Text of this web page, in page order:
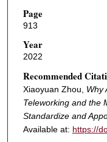
Page
913
Year
2022
Recommended
Xiaoyuan Zhou, Why
Teleworking and the
Standardize and
Available at: https://